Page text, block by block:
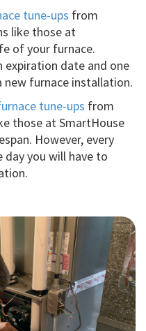
tune-ups from
like those at
of your furnace.
expiration date and one
new furnace installation.
tune-ups from
those at SmartHouse
However, every
day you will have to